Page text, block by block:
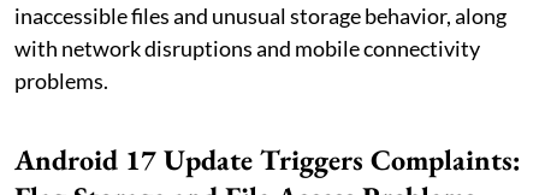
inaccessible files and unusual storage behavior, along
with network disruptions and mobile connectivity
problems.
Android 17 Update Triggers Complaints: